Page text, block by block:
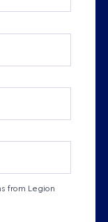
from Legion